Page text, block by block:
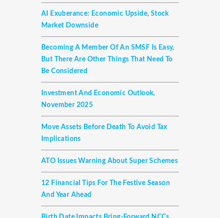
AI Exuberance: Economic Upside, Stock
Market Downside
Becoming A Member Of An SMSF Is Easy,
But There Are Other Things That Need To
Be Considered
Investment And Economic Outlook,
November 2025
Move Assets Before Death To Avoid Tax
Implications
ATO Issues Warning About Super Schemes
12 Financial Tips For The Festive Season
And Year Ahead